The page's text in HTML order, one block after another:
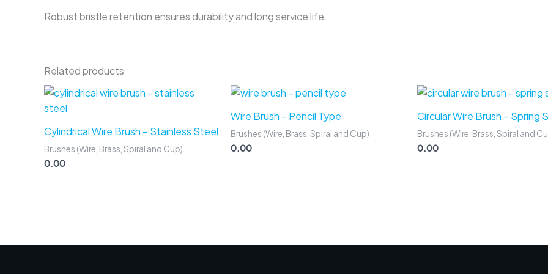
Robust bristle retention ensures durability and long service life.
Related products
Cylindrical Wire Brush – Stainless Steel
Brushes (Wire, Brass, Spiral and Cup)
0.00
Wire Brush – Pencil Type
Brushes (Wire, Brass, Spiral and Cup)
0.00
Circular Wire Brush – Spring
Brushes (Wire, Brass, Spiral and
0.00